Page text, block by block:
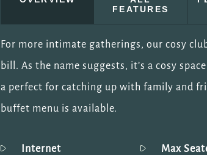
FEATURES
For more intimate gatherings, our cosy
bill. As the name suggests, it’s a cosy
a perfect for catching up with family and
buffet menu is available.
Internet Max